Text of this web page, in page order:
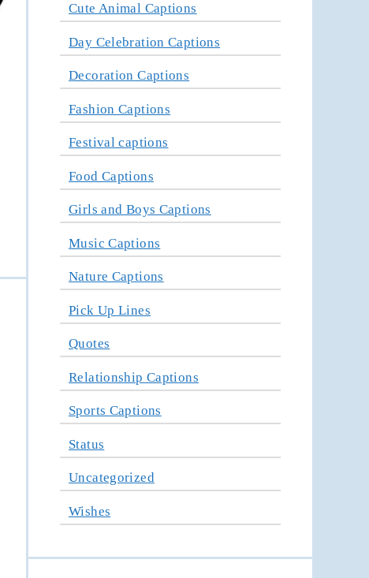
Cute Animal Captions
Day Celebration Captions
Decoration Captions
Fashion Captions
Festival captions
Food Captions
Girls and Boys Captions
Music Captions
Nature Captions
Pick Up Lines
Quotes
Relationship Captions
Sports Captions
Status
Uncategorized
Wishes